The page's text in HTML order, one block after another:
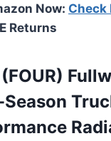
Now: Check
Returns